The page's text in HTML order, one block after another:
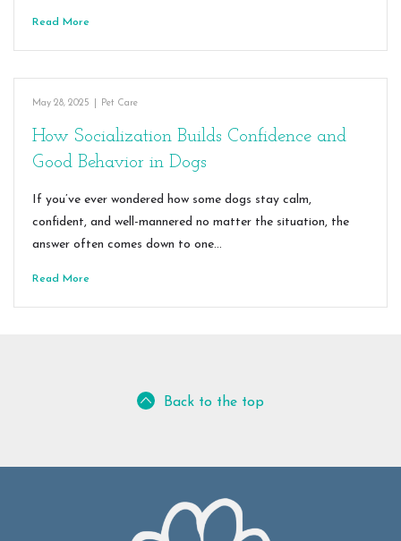
Read More
May 28, 2025 Pet Care
How Socialization Builds Confidence and
Good Behavior in Dogs
If you’ve ever wondered how some dogs stay calm,
confident, and well-mannered no matter the situation, the
answer often comes down to one…
Read More
Back to the top